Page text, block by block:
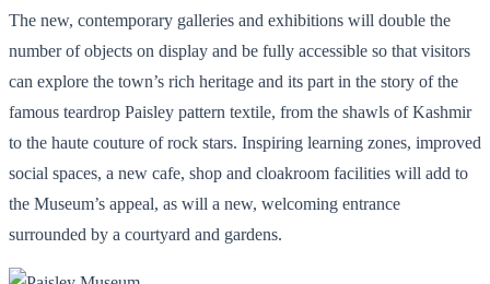
The new, contemporary galleries and exhibitions will double the
number of objects on display and be fully accessible so that visitors
can explore the town’s rich heritage and its part in the story of the
famous teardrop Paisley pattern textile, from the shawls of Kashmir
to the haute couture of rock stars. Inspiring learning zones, improved
social spaces, a new cafe, shop and cloakroom facilities will add to
the Museum’s appeal, as will a new, welcoming entrance
surrounded by a courtyard and gardens.